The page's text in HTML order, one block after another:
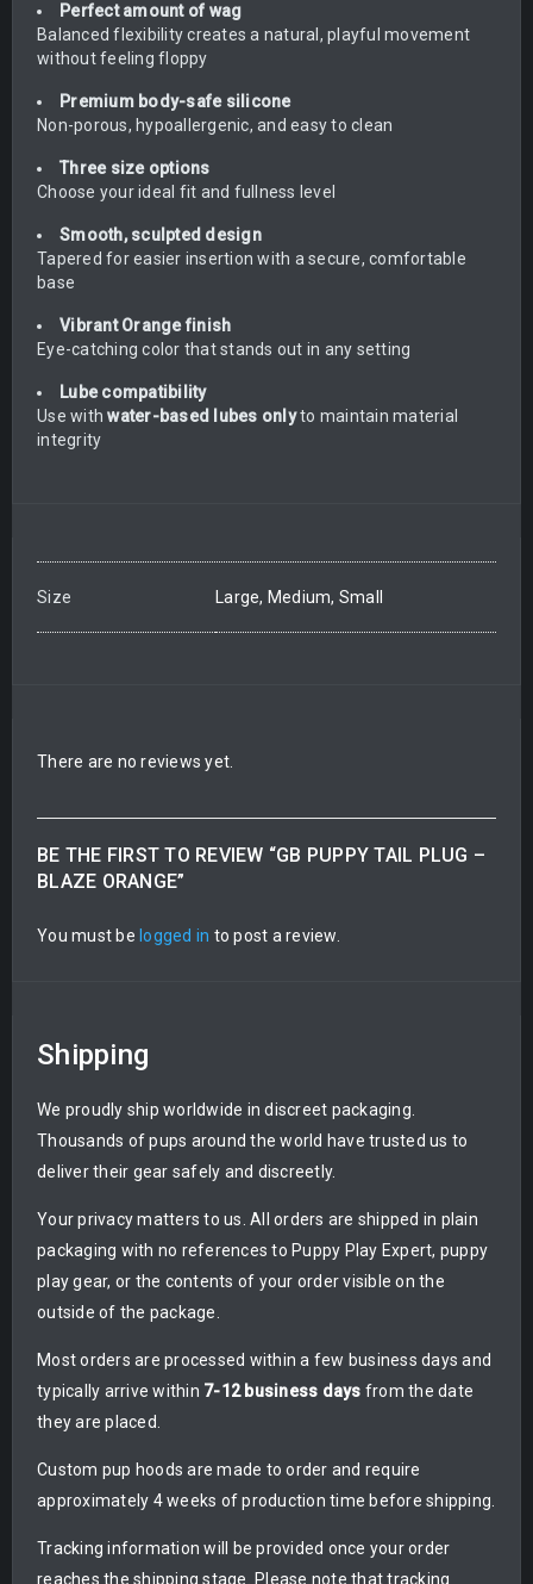
Perfect amount of wag
Balanced flexibility creates a natural, playful movement
without feeling floppy
Premium body-safe silicone
Non-porous, hypoallergenic, and easy to clean
Three size options
Choose your ideal fit and fullness level
Smooth, sculpted design
Tapered for easier insertion with a secure, comfortable
base
Vibrant Orange finish
Eye-catching color that stands out in any setting
Lube compatibility
Use withwater-based lubes onlyto maintain material
integrity
Size Large, Medium, Small
There are no reviews yet.
BE THE FIRST TO REVIEW “GB PUPPY TAIL PLUG –
BLAZE ORANGE”
You must be logged in to post a review.
Shipping
We proudly ship worldwide in discreet packaging.
Thousands of pups around the world have trusted us to
deliver their gear safely and discreetly.
Your privacy matters to us. All orders are shipped in plain
packaging with no references to Puppy Play Expert, puppy
play gear, or the contents of your order visible on the
outside of the package.
Most orders are processed within a few business days and
typically arrive within 7-12 business days from the date
they are placed.
Custom pup hoods are made to order and require
approximately 4 weeks of production time before shipping.
Tracking information will be provided once your order
reaches the shipping stage. Please note that tracking